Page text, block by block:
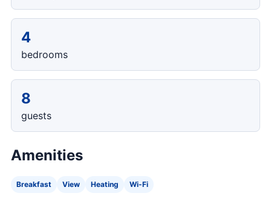
4
bedrooms
8
guests
Amenities
Breakfast View Heating Wi-Fi